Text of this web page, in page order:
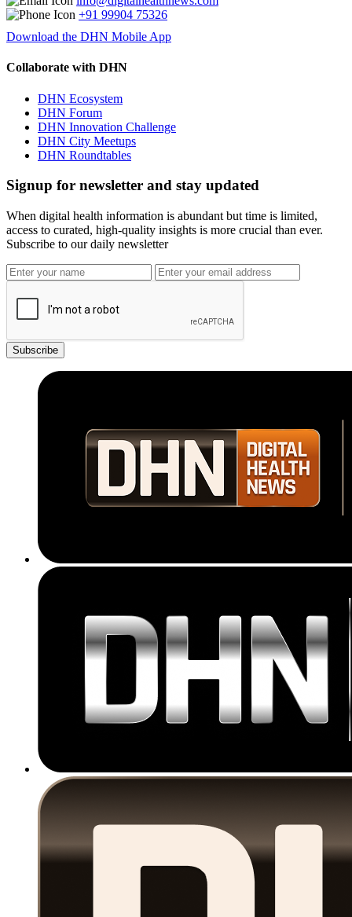
+91 99904 75326
Download the DHN Mobile App
Collaborate with DHN
DHN Ecosystem
DHN Forum
DHN Innovation Challenge
DHN City Meetups
DHN Roundtables
Signup for newsletter and stay updated
When digital health information is abundant but time is limited,
access to curated, high-quality insights is more crucial than ever.
Subscribe to our daily newsletter
Subscribe